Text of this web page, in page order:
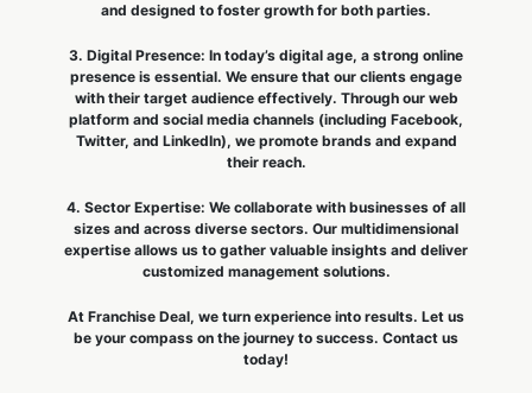
and designed to foster growth for both parties.
3. Digital Presence: In today’s digital age, a strong online
presence is essential. We ensure that our clients engage
with their target audience effectively. Through our web
platform and social media channels (including Facebook,
Twitter, and LinkedIn), we promote brands and expand
their reach.
4. Sector Expertise: We collaborate with businesses of all
sizes and across diverse sectors. Our multidimensional
expertise allows us to gather valuable insights and deliver
customized management solutions.
At Franchise Deal, we turn experience into results. Let us
be your compass on the journey to success. Contact us
today!